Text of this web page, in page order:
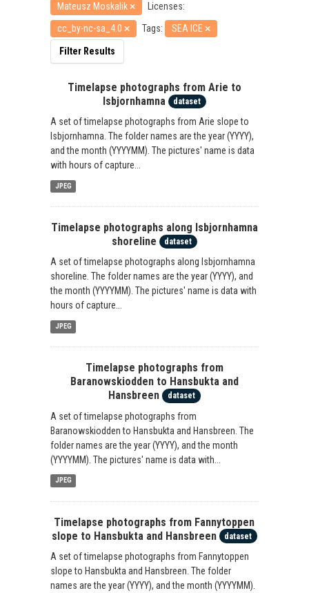
Mateusz Moskalik
Licenses:
cc_by-nc-sa_4.0
Tags: SEA ICE
Filter Results
Timelapse photographs from Arie to
Isbjornhamna
dataset
A set of timelapse photographs from Arie slope to
Isbjornhamna. The folder names are the year (YYYY),
and the month (YYYYMM). The pictures' name is data
with hours of capture...
JPEG
Timelapse photographs along Isbjornhamna
shoreline
dataset
A set of timelapse photographs along Isbjornhamna
shoreline. The folder names are the year (YYYY), and
the month (YYYYMM). The pictures' name is data with
hours of capture...
JPEG
Timelapse photographs from
Baranowskiodden to Hansbukta and
Hansbreen
dataset
A set of timelapse photographs from
Baranowskiodden to Hansbukta and Hansbreen. The
folder names are the year (YYYY), and the month
(YYYYMM). The pictures' name is data with...
JPEG
Timelapse photographs from Fannytoppen
slope to Hansbukta and Hansbreen
dataset
A set of timelapse photographs from Fannytoppen
slope to Hansbukta and Hansbreen. The folder
names are the year (YYYY), and the month (YYYYMM).